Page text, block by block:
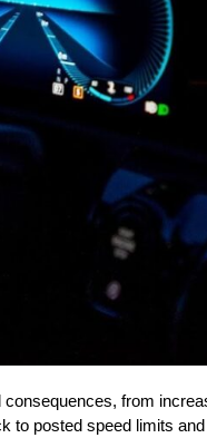
from
posted speed limits